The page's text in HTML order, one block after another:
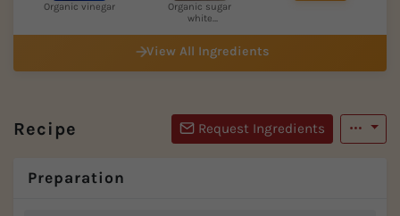
Organic vinegar
Organic sugar
white
View All Ingredients
Recipe Request Ingredients
Preparation